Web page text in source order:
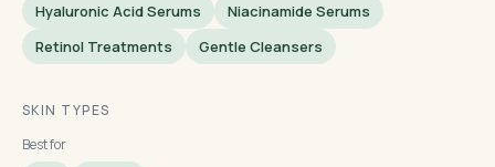
Hyaluronic Acid Serums
Niacinamide Serums
Retinol Treatments
Gentle Cleansers
SKIN TYPES
Best for